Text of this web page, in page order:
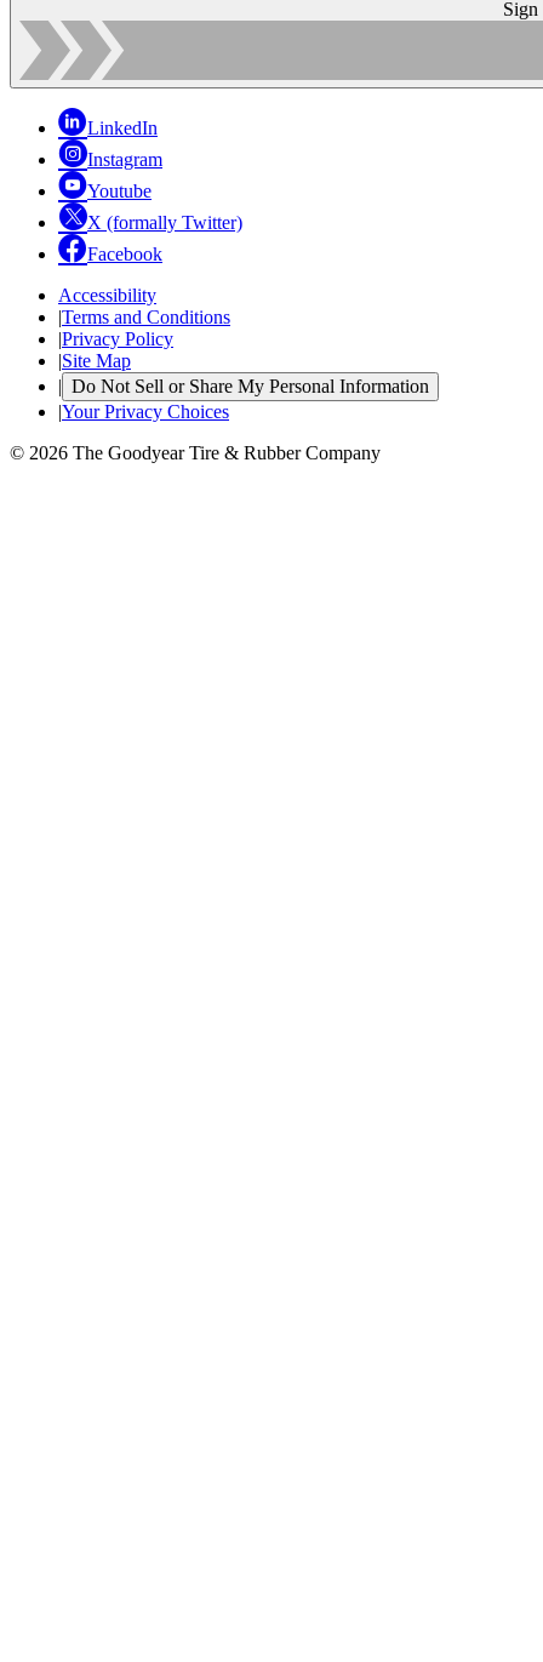
Sign
LinkedIn
Instagram
Youtube
X (formally Twitter)
Facebook
Accessibility
|Terms and Conditions
|Privacy Policy
|Site Map
| Do Not Sell or Share My Personal Information
|Your Privacy Choices
© 2026 The Goodyear Tire & Rubber Company